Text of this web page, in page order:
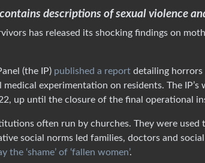
descriptions of sexual violence
has released its shocking findings on
(the IP) published a report detailing horrors
experimentation on residents. The
up until the closure of the final operational
often run by churches. They were used
social norms led families, doctors and
the ‘shame’ of ‘fallen women’.